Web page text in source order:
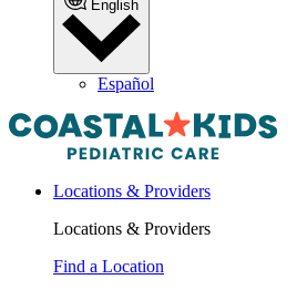
English
Español
Locations & Providers
Locations & Providers
Find a Location